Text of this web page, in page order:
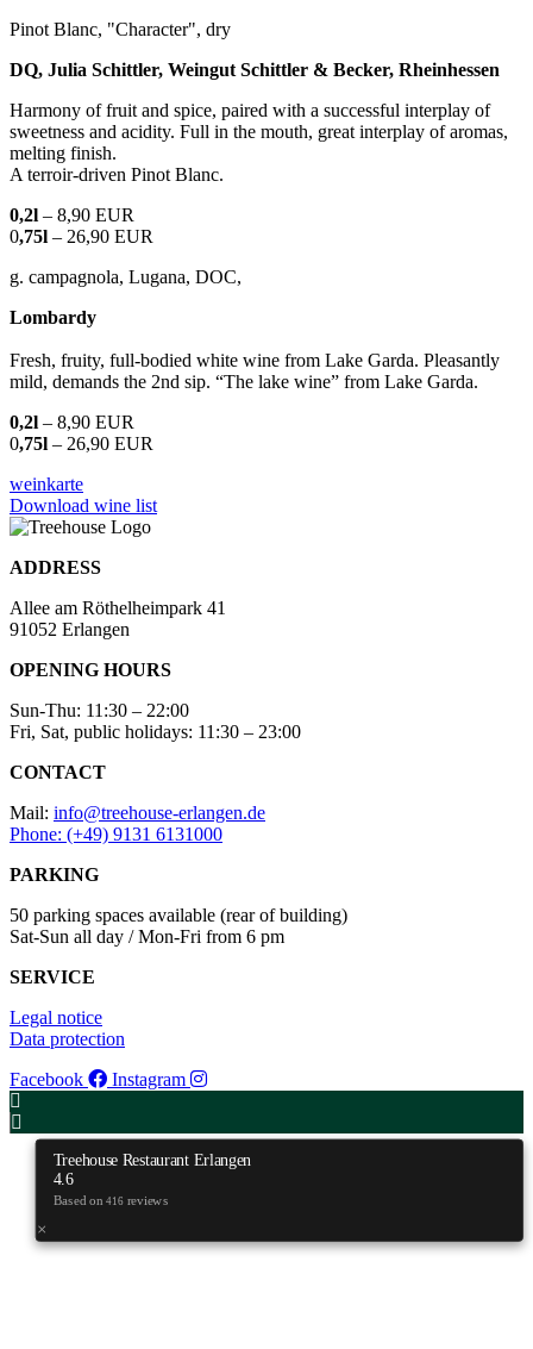
Pinot Blanc, "Character", dry
DQ, Julia Schittler, Weingut Schittler & Becker, Rheinhessen
Harmony of fruit and spice, paired with a successful interplay of
sweetness and acidity. Full in the mouth, great interplay of aromas,
melting finish.
A terroir-driven Pinot Blanc.
0,2l – 8,90 EUR
0,75l – 26,90 EUR
g. campagnola, Lugana, DOC,
Lombardy
Fresh, fruity, full-bodied white wine from Lake Garda. Pleasantly
mild, demands the 2nd sip. “The lake wine” from Lake Garda.
0,2l – 8,90 EUR
0,75l – 26,90 EUR
weinkarte
Download wine list
ADDRESS
Allee am Röthelheimpark 41
91052 Erlangen
OPENING HOURS
Sun-Thu: 11:30 – 22:00
Fri, Sat, public holidays: 11:30 – 23:00
CONTACT
Mail: info@treehouse-erlangen.de
Phone: (+49) 9131 6131000
PARKING
50 parking spaces available (rear of building)
Sat-Sun all day / Mon-Fri from 6 pm
SERVICE
Legal notice
Data protection
Facebook
Instagram
Treehouse Restaurant Erlangen
4.6
Based on416reviews
×